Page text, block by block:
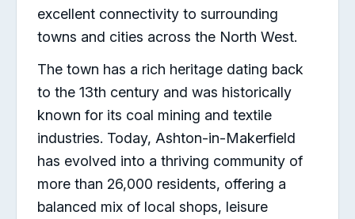
excellent connectivity to surrounding
towns and cities across the North West.
The town has a rich heritage dating back
to the 13th century and was historically
known for its coal mining and textile
industries. Today, Ashton-in-Makerfield
has evolved into a thriving community of
more than 26,000 residents, offering a
balanced mix of local shops, leisure